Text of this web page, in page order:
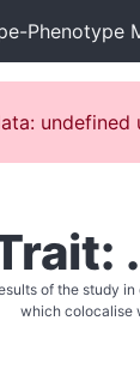
Phenotype
undefined
of the study
which colocalise